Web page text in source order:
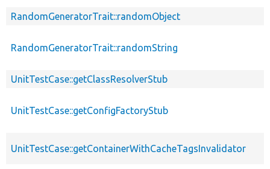
RandomGeneratorTrait::randomObject
RandomGeneratorTrait::randomString
UnitTestCase::getClassResolverStub
UnitTestCase::getConfigFactoryStub
UnitTestCase::getContainerWithCacheTagsInvalidator